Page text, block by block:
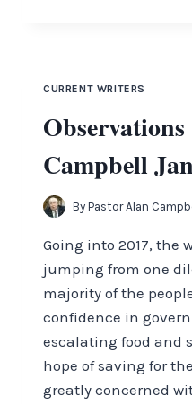
KNEES
CURRENT WRITERS
Campbell
By Pastor Alan
Going into 2017, the
jumping from one
majority of the
confidence in
escalating food and
hope of saving for
greatly concerned